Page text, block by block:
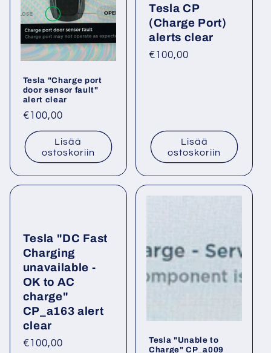
a
Tesla "Charge port
door sensor fault"
alert clear
Normaalihinta
€100,00
Lisää
ostoskoriin
Tesla CP
(Charge Port)
alerts clear
Normaalihinta
€100,00
Lisää
ostoskoriin
Tesla "DC Fast
Charging
unavailable -
OK to AC
charge"
CP_a163 alert
clear
Normaalihinta
€100,00
Tesla "Unable to
Charge" CP_a009